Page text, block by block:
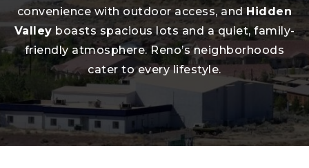
convenience with outdoor access, andHidden
Valley boasts spacious lots and a quiet, family-
friendly atmosphere. Reno’s neighborhoods
cater to every lifestyle.